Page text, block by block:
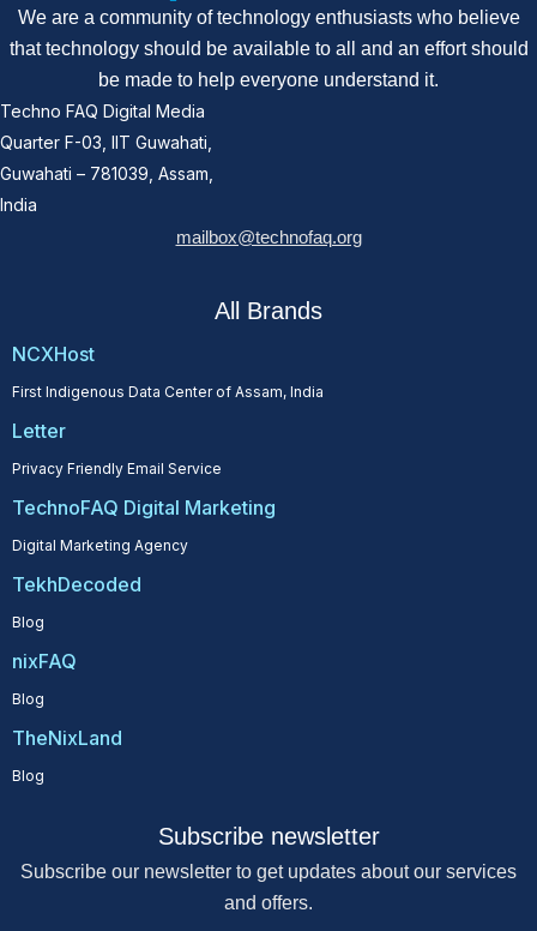
We are a community of technology enthusiasts who believe
that technology should be available to all and an effort should
be made to help everyone understand it.
Techno FAQ Digital Media
Quarter F-03, IIT Guwahati,
Guwahati – 781039, Assam,
India
mailbox@technofaq.org
All Brands
NCXHost
First Indigenous Data Center of Assam, India
Letter
Privacy Friendly Email Service
TechnoFAQ Digital Marketing
Digital Marketing Agency
TekhDecoded
Blog
nixFAQ
Blog
TheNixLand
Blog
Subscribe newsletter
Subscribe our newsletter to get updates about our services
and offers.